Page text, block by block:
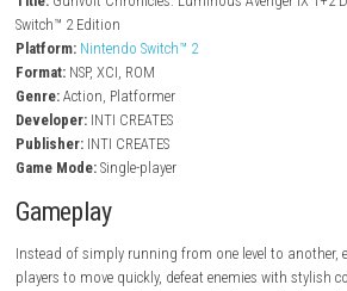
Key Features
Includes Luminous Avenger iX 1 and 2.
All DLC included.
Brand-new Endless Battle mode.
Smooth platforming mechanics.
Powerful boss battles.
Stylish combat system.